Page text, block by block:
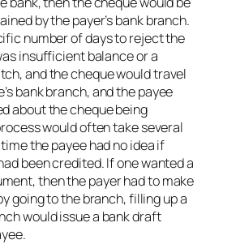
by the payer’s bank branch.
number of days to reject the
insufficient balance or a
and the cheque would travel
bank branch, and the payee
about the cheque being
would often take several
the payee had no idea if
been credited. If one wanted a
then the payer had to make
going to the branch, filling up a
would issue a bank draft